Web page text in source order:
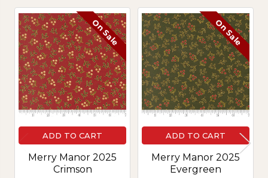
Related
Products
On Sale
ADD TO CART
Merry Manor 2025
Crimson
On Sale
ADD TO CART
Merry Manor 2025
Evergreen